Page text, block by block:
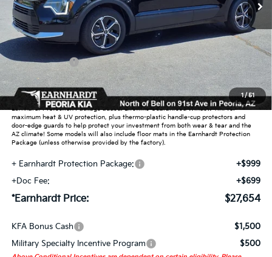
1/51
Less
MSRP:
$29,740
Dealer Discount:
-$1,784
Customer Cash
-$2,000
Adjusted Sub-Total
$25,956
Earnhardt Protection Package added: Lifetime Guaranteed Window Tint for
maximum heat & UV protection, plus thermo-plastic handle-cup protectors and
door-edge guards to help protect your investment from both wear & tear and the
AZ climate! Some models will also include floor mats in the Earnhardt Protection
Package (unless otherwise provided by the factory).
+ Earnhardt Protection Package:
+$999
+Doc Fee:
+$699
*Earnhardt Price: $27,654
KFA Bonus Cash
$1,500
Military Specialty Incentive Program
$500